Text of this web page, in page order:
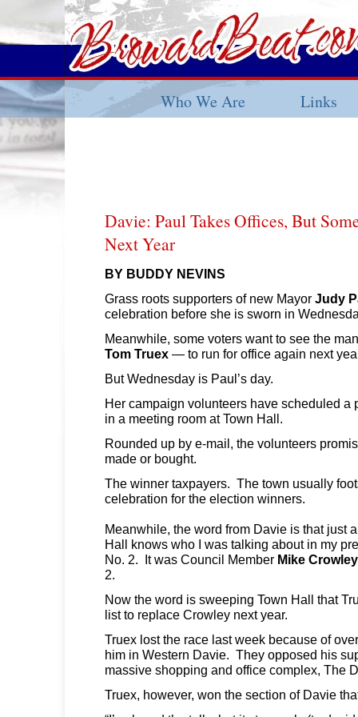
Who We Are Links
Davie: Paul Takes Offices, But
Next Year
BY BUDDY NEVINS
Grass roots supporters of new Mayor Judy
celebration before she is sworn in
Meanwhile, some voters want to see the
Tom Truex — to run for office again next
But Wednesday is Paul’s day.
Her campaign volunteers have scheduled a
in a meeting room at Town Hall.
Rounded up by e-mail, the volunteers
made or bought.
The winner taxpayers. The town usually
celebration for the election winners.
Meanwhile, the word from Davie is that just
Hall knows who I was talking about in my
No. 2. It was Council Member Mike
2.
Now the word is sweeping Town Hall that
list to replace Crowley next year.
Truex lost the race last week because of
him in Western Davie. They opposed his
massive shopping and office complex, The
Truex, however, won the section of Davie